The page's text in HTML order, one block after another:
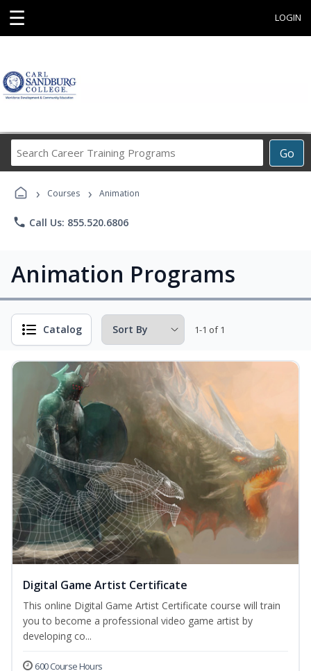
☰ LOGIN
Go
Career
Programs
› Courses › Animation
phone Call Us: 855.520.6806
Animation Programs
Catalog 1-1 of 1
Digital Game Artist Certificate
This online Digital Game Artist Certificate course will train
you to become a professional video game artist by
developing co...
600 Course Hours